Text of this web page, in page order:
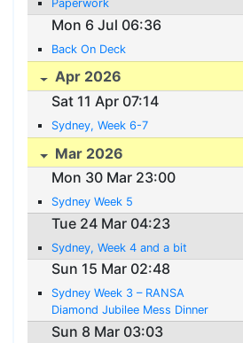
Paperwork
Mon 6 Jul 06:36
Back On Deck
Apr 2026
Sat 11 Apr 07:14
Sydney, Week 6-7
Mar 2026
Mon 30 Mar 23:00
Sydney Week 5
Tue 24 Mar 04:23
Sydney, Week 4 and a bit
Sun 15 Mar 02:48
Sydney Week 3 – RANSA
Diamond Jubilee Mess Dinner
Sun 8 Mar 03:03